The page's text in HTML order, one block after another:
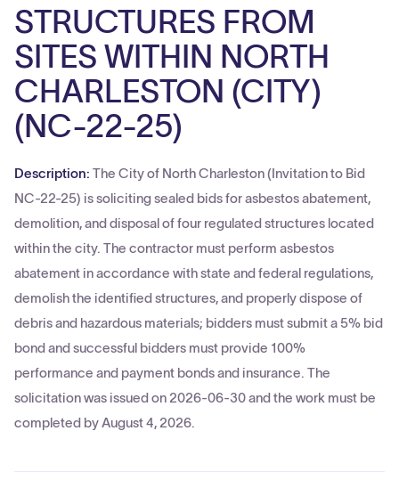
STRUCTURES FROM
SITES WITHIN NORTH
CHARLESTON (CITY)
(NC-22-25)
Description: The City of North Charleston (Invitation to Bid
NC-22-25) is soliciting sealed bids for asbestos abatement,
demolition, and disposal of four regulated structures located
within the city. The contractor must perform asbestos
abatement in accordance with state and federal regulations,
demolish the identified structures, and properly dispose of
debris and hazardous materials; bidders must submit a 5% bid
bond and successful bidders must provide 100%
performance and payment bonds and insurance. The
solicitation was issued on 2026-06-30 and the work must be
completed by August 4, 2026.